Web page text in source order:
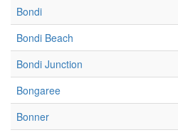
Bondi
Bondi Beach
Bondi Junction
Bongaree
Bonner